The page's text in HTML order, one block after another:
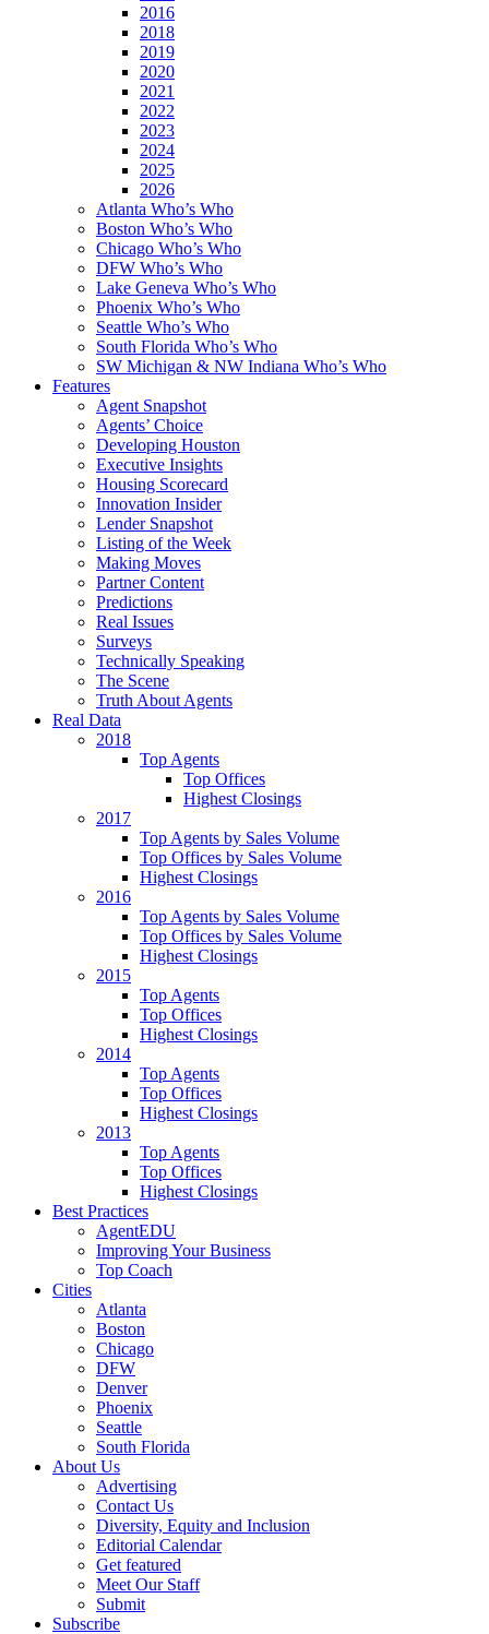
2016
2018
2019
2020
2021
2022
2023
2024
2025
2026
Atlanta Who’s Who
Boston Who’s Who
Chicago Who’s Who
DFW Who’s Who
Lake Geneva Who’s Who
Phoenix Who’s Who
Seattle Who’s Who
South Florida Who’s Who
SW Michigan & NW Indiana Who’s Who
Features
Agent Snapshot
Agents’ Choice
Developing Houston
Executive Insights
Housing Scorecard
Innovation Insider
Lender Snapshot
Listing of the Week
Making Moves
Partner Content
Predictions
Real Issues
Surveys
Technically Speaking
The Scene
Truth About Agents
Real Data
2018
Top Agents
Top Offices
Highest Closings
2017
Top Agents by Sales Volume
Top Offices by Sales Volume
Highest Closings
2016
Top Agents by Sales Volume
Top Offices by Sales Volume
Highest Closings
2015
Top Agents
Top Offices
Highest Closings
2014
Top Agents
Top Offices
Highest Closings
2013
Top Agents
Top Offices
Highest Closings
Best Practices
AgentEDU
Improving Your Business
Top Coach
Cities
Atlanta
Boston
Chicago
DFW
Denver
Phoenix
Seattle
South Florida
About Us
Advertising
Contact Us
Diversity, Equity and Inclusion
Editorial Calendar
Get featured
Meet Our Staff
Submit
Subscribe